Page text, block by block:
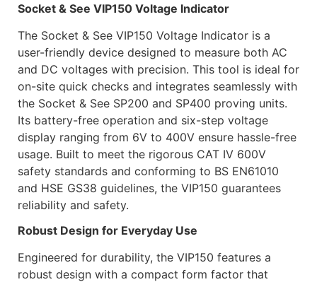
Socket & See VIP150 Voltage Indicator
The Socket & See VIP150 Voltage Indicator is a
user-friendly device designed to measure both AC
and DC voltages with precision. This tool is ideal for
on-site quick checks and integrates seamlessly with
the Socket & See SP200 and SP400 proving units.
Its battery-free operation and six-step voltage
display ranging from 6V to 400V ensure hassle-free
usage. Built to meet the rigorous CAT IV 600V
safety standards and conforming to BS EN61010
and HSE GS38 guidelines, the VIP150 guarantees
reliability and safety.
Robust Design for Everyday Use
Engineered for durability, the VIP150 features a
robust design with a compact form factor that